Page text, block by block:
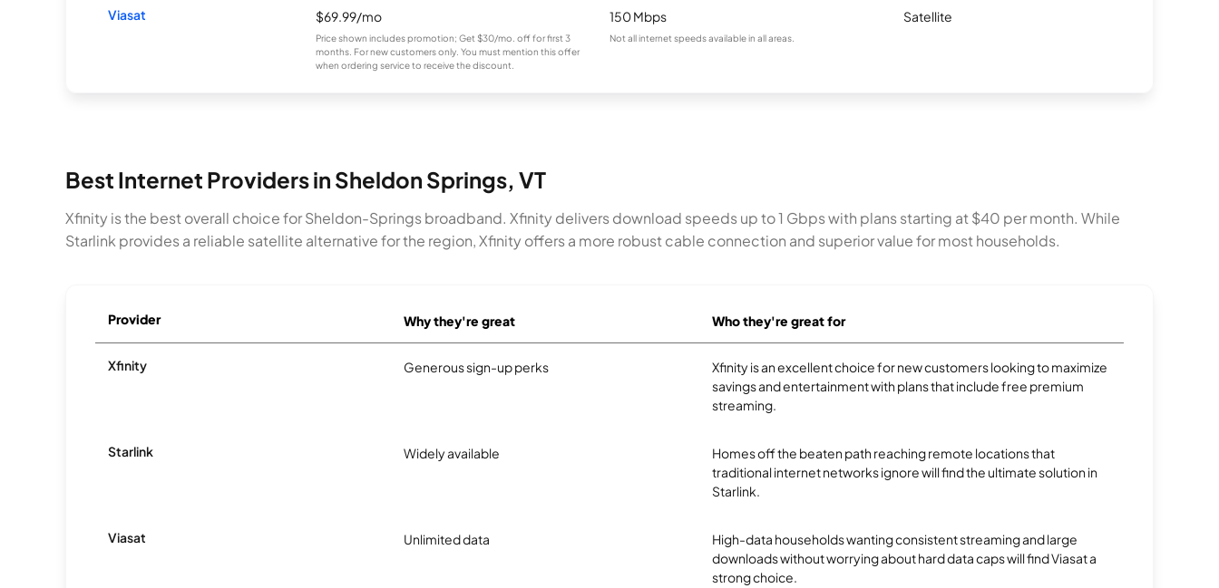
Viasat $69.99/mo
Price shown includes promotion; Get $30/mo. off for first 3
months. For new customers only. You must mention this offer
when ordering service to receive the discount.
150 Mbps
Not all internet speeds available in all areas.
Satellite
Best Internet Providers in Sheldon Springs, VT
Xfinity is the best overall choice for Sheldon-Springs broadband. Xfinity delivers download speeds up to 1 Gbps with plans starting at $40 per month. While
Starlink provides a reliable satellite alternative for the region, Xfinity offers a more robust cable connection and superior value for most households.
Provider Why they're great Who they're great for
Xfinity Generous sign-up perks
Xfinity is an excellent choice for new customers looking to maximize
savings and entertainment with plans that include free premium
streaming.
Starlink Widely available
Homes off the beaten path reaching remote locations that
traditional internet networks ignore will find the ultimate solution in
Starlink.
Viasat Unlimited data
High-data households wanting consistent streaming and large
downloads without worrying about hard data caps will find Viasat a
strong choice.